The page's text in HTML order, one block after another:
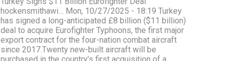
hockensmithawi… Mon, 10/27/2025 - 18:19 Turkey
has signed a long-anticipated £8 billion ($11 billion)
deal to acquire Eurofighter Typhoons, the first major
export contract for the four-nation combat aircraft
since 2017.Twenty new-built aircraft will be